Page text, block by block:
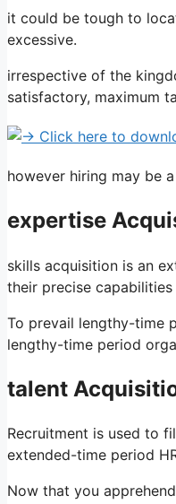
it could be tough to
excessive.
irrespective of the
satisfactory, maximum
however hiring may be
expertise
skills acquisition is an
their precise
To prevail lengthy-time
lengthy-time period
talent
Recruitment is used to
extended-time period
Now that you